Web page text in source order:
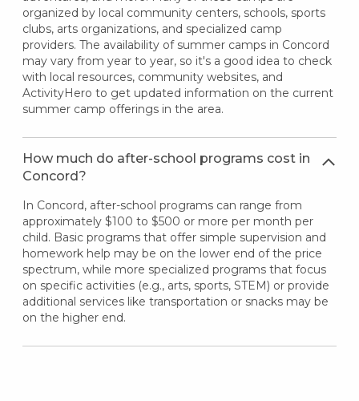
organized by local community centers, schools, sports
clubs, arts organizations, and specialized camp
providers. The availability of summer camps in Concord
may vary from year to year, so it's a good idea to check
with local resources, community websites, and
ActivityHero to get updated information on the current
summer camp offerings in the area.
How much do after-school programs cost in
Concord?
In Concord, after-school programs can range from
approximately $100 to $500 or more per month per
child. Basic programs that offer simple supervision and
homework help may be on the lower end of the price
spectrum, while more specialized programs that focus
on specific activities (e.g., arts, sports, STEM) or provide
additional services like transportation or snacks may be
on the higher end.